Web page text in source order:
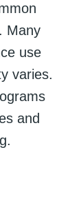
Many
use
varies.
and